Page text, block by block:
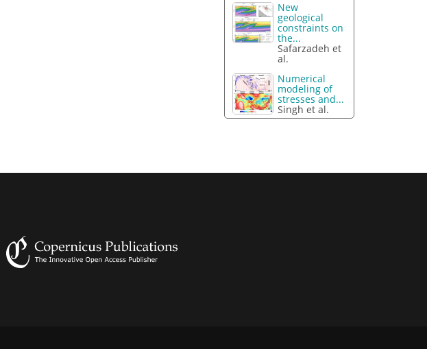
New
geological
constraints on
the...
Safarzadeh et
al.
Numerical
modeling of
stresses and...
Singh et al.